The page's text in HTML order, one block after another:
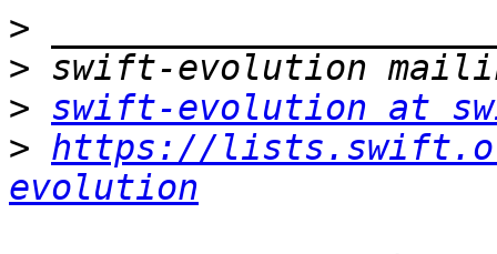
>
>
> swift-evolution at
> https://
evolution